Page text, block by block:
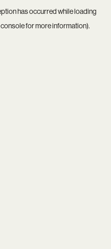
has occurred while loading
for more information).